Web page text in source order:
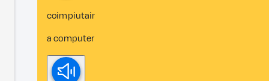
coimpiutair
a computer